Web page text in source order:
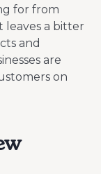
for from
leaves a bitter
and
are
on